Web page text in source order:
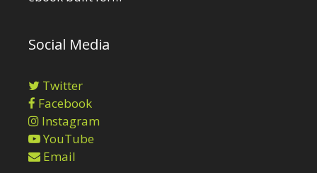
Social Media
Twitter
Facebook
Instagram
YouTube
Email